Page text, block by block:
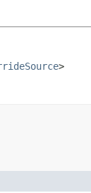
>